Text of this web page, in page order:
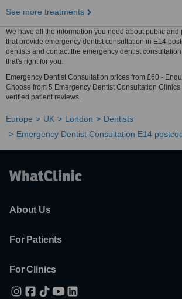
See more treatments
We have all the information you need about public and
that provide emergency dentist consultation in E14
dentists and contact the emergency dentist
that's right for you.
Emergency Dentist Consultation prices from £60 -
Choose from 5 Emergency Dentist Consultation
verified patient reviews.
Europe UK London
Dentists
Emergency Dentist Consultation E14
About Us
For Patients
For Clinics